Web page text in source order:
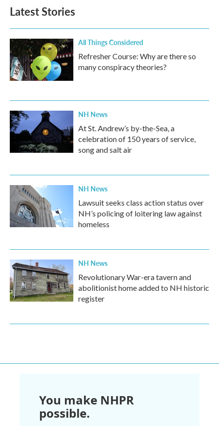
Latest Stories
All Things Considered
Refresher Course: Why are there so
many conspiracy theories?
NH News
At St. Andrew’s by-the-Sea, a
celebration of 150 years of service,
song and salt air
NH News
Lawsuit seeks class action status over
NH’s policing of loitering law against
homeless
NH News
Revolutionary War-era tavern and
abolitionist home added to NH historic
register
You make NHPR
possible.